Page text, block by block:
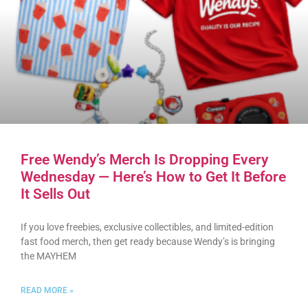
Free Wendy’s Merch Is Dropping Every
Wednesday — Here’s How to Get It Before
It Sells Out
If you love freebies, exclusive collectibles, and limited-edition
fast food merch, then get ready because Wendy’s is bringing
the MAYHEM
READ MORE »